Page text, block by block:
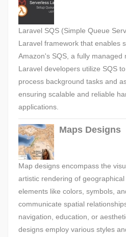
Laravel SQS (Simple Queue
Laravel framework that enables
Amazon's SQS, a fully managed
Laravel developers utilize SQS
process background tasks and
ensuring scalable and reliable
applications.
Maps Designs
Map designs encompass the
artistic rendering of
elements like colors, symbols,
communicate spatial
navigation, education, or
designs employ various styles